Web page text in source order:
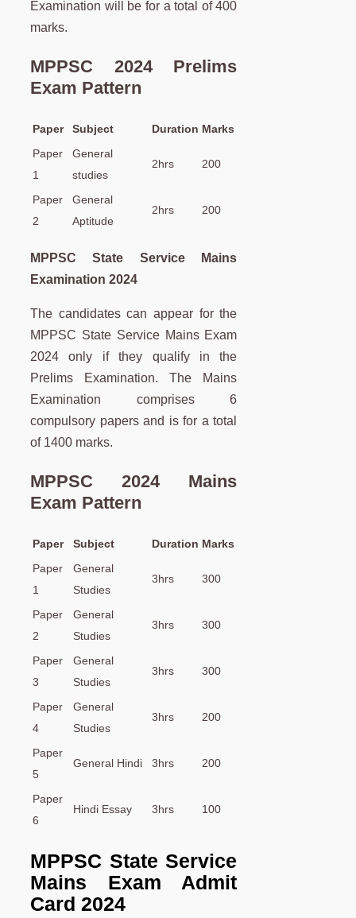
Examination will be for a total of 400
marks.
MPPSC 2024 Prelims
Exam Pattern
Paper Subject Duration Marks
Paper
1
General
studies
2hrs 200
Paper
2
General
Aptitude
2hrs 200
MPPSC State Service Mains
Examination 2024
The candidates can appear for the
MPPSC State Service Mains Exam
2024 only if they qualify in the
Prelims Examination. The Mains
Examination comprises 6
compulsory papers and is for a total
of 1400 marks.
MPPSC 2024 Mains
Exam Pattern
Paper Subject Duration Marks
Paper
1
General
Studies
3hrs 300
Paper
2
General
Studies
3hrs 300
Paper
3
General
Studies
3hrs 300
Paper
4
General
Studies
3hrs 200
Paper
5
General Hindi 3hrs 200
Paper
6
Hindi Essay 3hrs 100
MPPSC State Service
Mains Exam Admit
Card 2024